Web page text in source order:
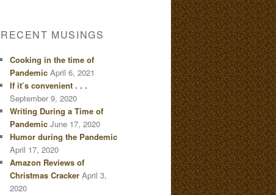
RECENT MUSINGS
Cooking in the time of
Pandemic April 6, 2021
If it’s convenient . . .
September 9, 2020
Writing During a Time of
Pandemic June 17, 2020
Humor during the Pandemic
April 17, 2020
Amazon Reviews of
Christmas Cracker April 3,
2020